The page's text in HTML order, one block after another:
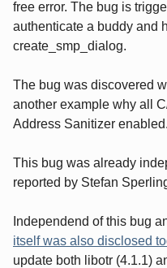
free error. The bug is
authenticate a buddy and
create_smp_dialog.
The bug was discovered
another example why all
Address Sanitizer enabled.
This bug was already
reported by Stefan
Independend of this bug
itself was also disclosed
update both libotr (4.1.1)